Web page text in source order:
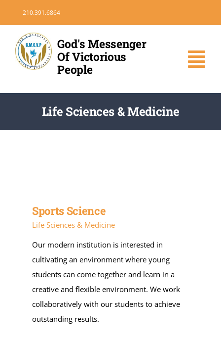
content
210.391.6864
God's Messenger
Of Victorious
People
DONATE
OUR BELIEFS
CONTACT US
Life Sciences & Medicine
Sports Science
Life Sciences & Medicine
Our modern institution is interested in
cultivating an environment where young
students can come together and learn in a
creative and flexible environment. We work
collaboratively with our students to achieve
outstanding results.